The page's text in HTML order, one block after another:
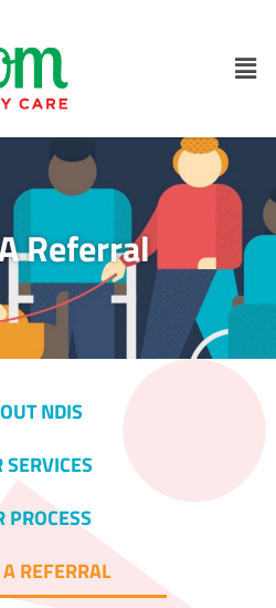
Referral
NDIS
SERVICES
PROCESS
REFERRAL